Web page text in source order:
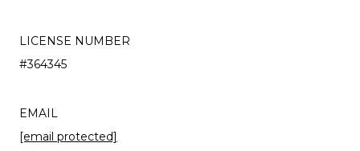
LICENSE NUMBER
#364345
EMAIL
[email protected]